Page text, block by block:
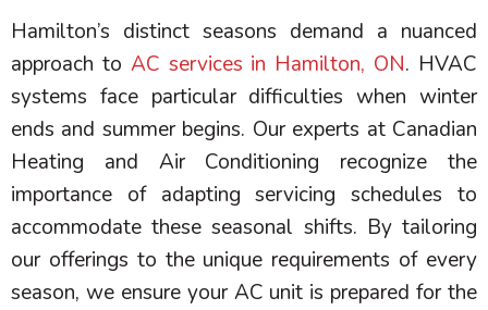
Hamilton’s distinct seasons demand a nuanced
approach to AC services in Hamilton, ON. HVAC
systems face particular difficulties when winter
ends and summer begins. Our experts at Canadian
Heating and Air Conditioning recognize the
importance of adapting servicing schedules to
accommodate these seasonal shifts. By tailoring
our offerings to the unique requirements of every
season, we ensure yourAC unit is prepared for the